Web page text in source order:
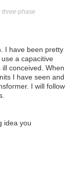
three-phase
I have been pretty
a capacitive
conceived. When
I have seen and
I will follow
idea you